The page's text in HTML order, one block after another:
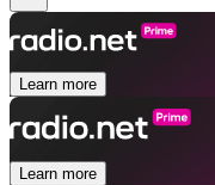
Learn more
Learn more